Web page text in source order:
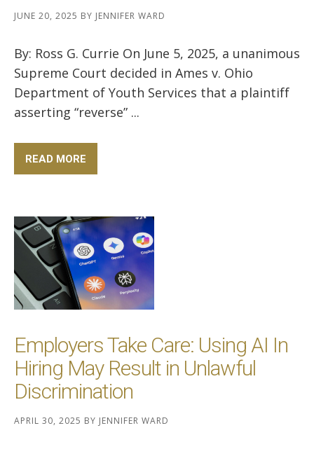
JUNE 20, 2025 BY JENNIFER WARD
By: Ross G. Currie On June 5, 2025, a unanimous
Supreme Court decided in Ames v. Ohio
Department of Youth Services that a plaintiff
asserting “reverse” ...
READ MORE
Employers Take Care: Using AI In
Hiring May Result in Unlawful
Discrimination
APRIL 30, 2025 BY JENNIFER WARD